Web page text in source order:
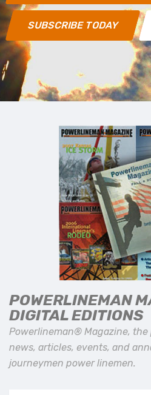
SUBSCRIBE TODAY
POWERLINEMAN
DIGITAL EDITIONS
Powerlineman® Magazine,
news, articles, events, and
journeymen power linemen.